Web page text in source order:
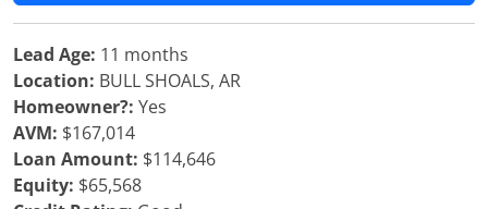
Lead Age: 11 months
Location: BULL SHOALS, AR
Homeowner?: Yes
AVM: $167,014
Loan Amount: $114,646
Equity: $65,568